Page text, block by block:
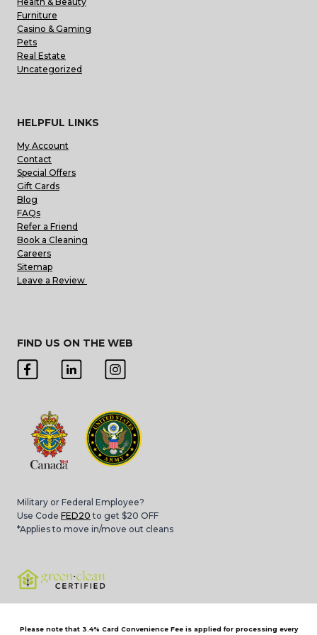
Furniture
Casino & Gaming
Pets
Real Estate
Uncategorized
HELPFUL LINKS
My Account
Contact
Special Offers
Gift Cards
Blog
FAQs
Refer a Friend
Book a Cleaning
Careers
Sitemap
Leave a Review
FIND US ON THE WEB
Military or Federal Employee?
Use Code FED20 to get $20 OFF
*Applies to move in/move out cleans
Please note that 3.4% Card Convenience Fee is applied for processing every